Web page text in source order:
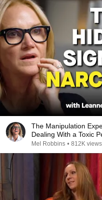
The Manipulation
Dealing With a Toxic
Mel Robbins • 812K views